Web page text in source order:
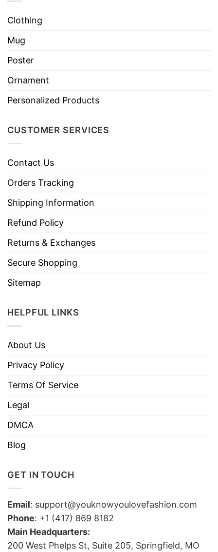
Clothing
Mug
Poster
Ornament
Personalized Products
CUSTOMER SERVICES
Contact Us
Orders Tracking
Shipping Information
Refund Policy
Returns & Exchanges
Secure Shopping
Sitemap
HELPFUL LINKS
About Us
Privacy Policy
Terms Of Service
Legal
DMCA
Blog
GET IN TOUCH
Email: support@youknowyoulovefashion.com
Phone: +1 (417) 869 8182
Main Headquarters:
200 West Phelps St, Suite 205, Springfield, MO